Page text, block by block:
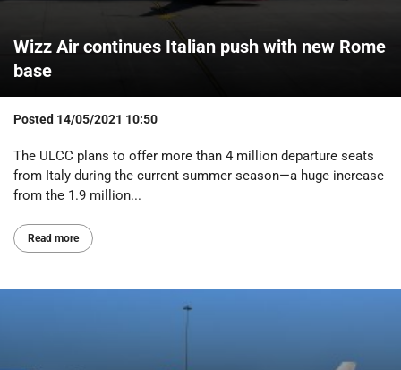
Wizz Air continues Italian push with new Rome
base
Posted 14/05/2021 10:50
The ULCC plans to offer more than 4 million departure seats
from Italy during the current summer season—a huge increase
from the 1.9 million...
Read more